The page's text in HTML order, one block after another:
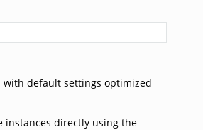
default settings optimized
instances directly using the